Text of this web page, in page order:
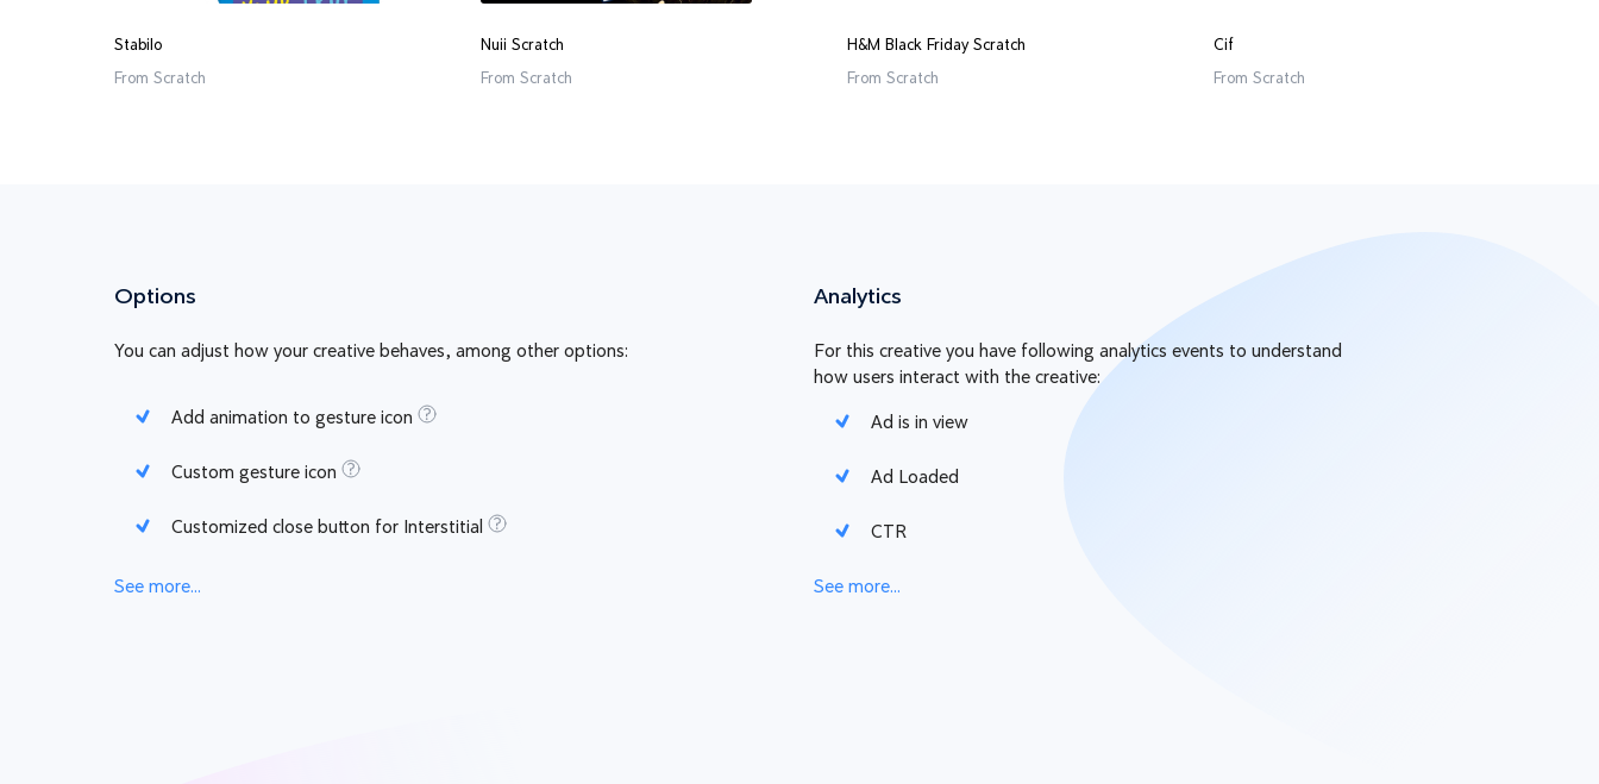
Stabilo
From Scratch
Nuii Scratch
From Scratch
H&M Black Friday Scratch
From Scratch
Cif
From Scratch
Options
You can adjust how your creative behaves, among other options:
Add animation to gesture icon
Custom gesture icon
Customized close button for Interstitial
See more...
Analytics
For this creative you have following analytics events to understand
how users interact with the creative:
Ad is in view
Ad Loaded
CTR
See more...